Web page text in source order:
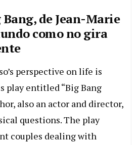
de Jean-Marie
como no gira
perspective on life is
play entitled “Big Bang
also an actor and director,
questions. The play
couples dealing with